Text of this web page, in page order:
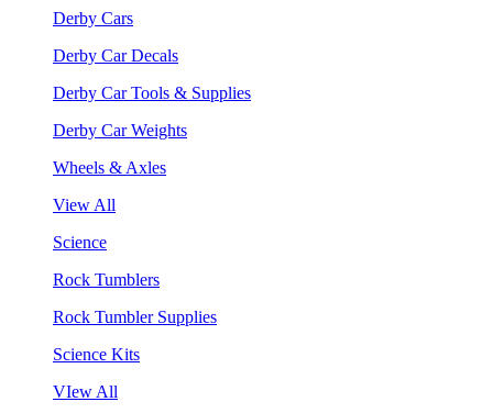
Derby Cars
Derby Car Decals
Derby Car Tools & Supplies
Derby Car Weights
Wheels & Axles
View All
Science
Rock Tumblers
Rock Tumbler Supplies
Science Kits
VIew All